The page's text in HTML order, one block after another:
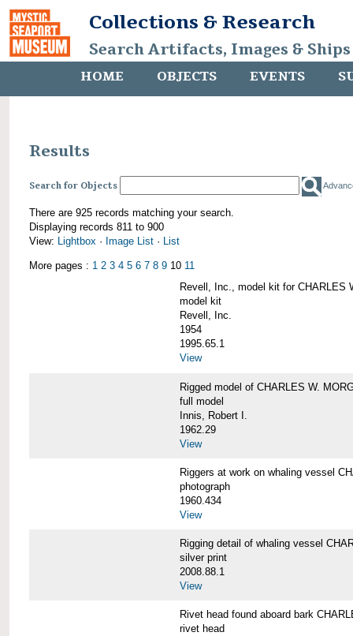
Collections & Research
Search Artifacts, Images &
HOME OBJECTS EVENTS
Results
Search for Objects
There are 925 records matching your search.
Displaying records 811 to 900
View: Lightbox · Image List · List
More pages : 1 2 3 4 5 6 7 8 9 10 11
Revell, Inc., model kit for CHARLES
model kit
Revell, Inc.
1954
1995.65.1
View
Rigged model of CHARLES W.
full model
Innis, Robert I.
1962.29
View
Riggers at work on whaling vessel
photograph
1960.434
View
Rigging detail of whaling vessel
silver print
2008.88.1
View
Rivet head found aboard bark
rivet head